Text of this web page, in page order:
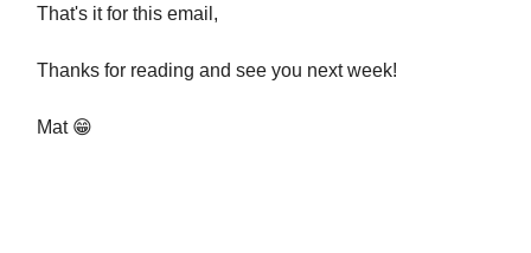
That's it for this email,
Thanks for reading and see you next week!
Mat 😁